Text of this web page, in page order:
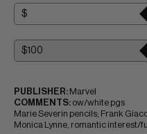
PUBLISHER: Marvel
COMMENTS: ow/white pgs
Marie Severin pencils; Frank
Monica Lynne, romantic interest/